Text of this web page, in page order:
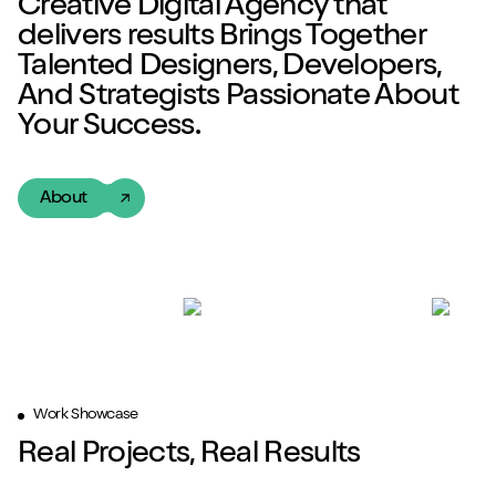
Creative Digital Agencythat
delivers results Brings Together
Talented Designers, Developers,
And Strategists Passionate About
Your Success.
About
Work Showcase
Real Projects, Real Results